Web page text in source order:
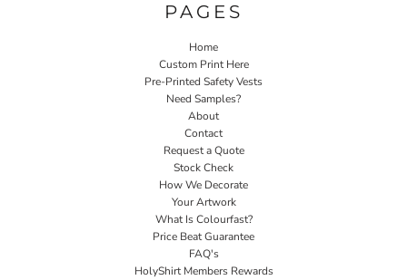
PAGES
Home
Custom Print Here
Pre-Printed Safety Vests
Need Samples?
About
Contact
Request a Quote
Stock Check
How We Decorate
Your Artwork
What Is Colourfast?
Price Beat Guarantee
FAQ's
HolyShirt Members Rewards